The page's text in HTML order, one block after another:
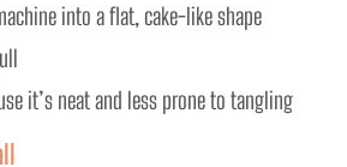
into a flat, cake-like shape
it’s neat and less prone to tangling